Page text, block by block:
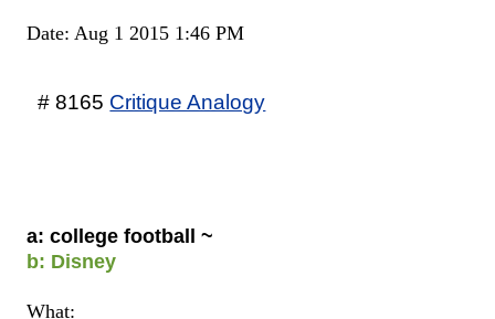
Date: Aug 1 2015 1:46 PM
# 8165 Critique Analogy
a: college football ~
b: Disney
What: